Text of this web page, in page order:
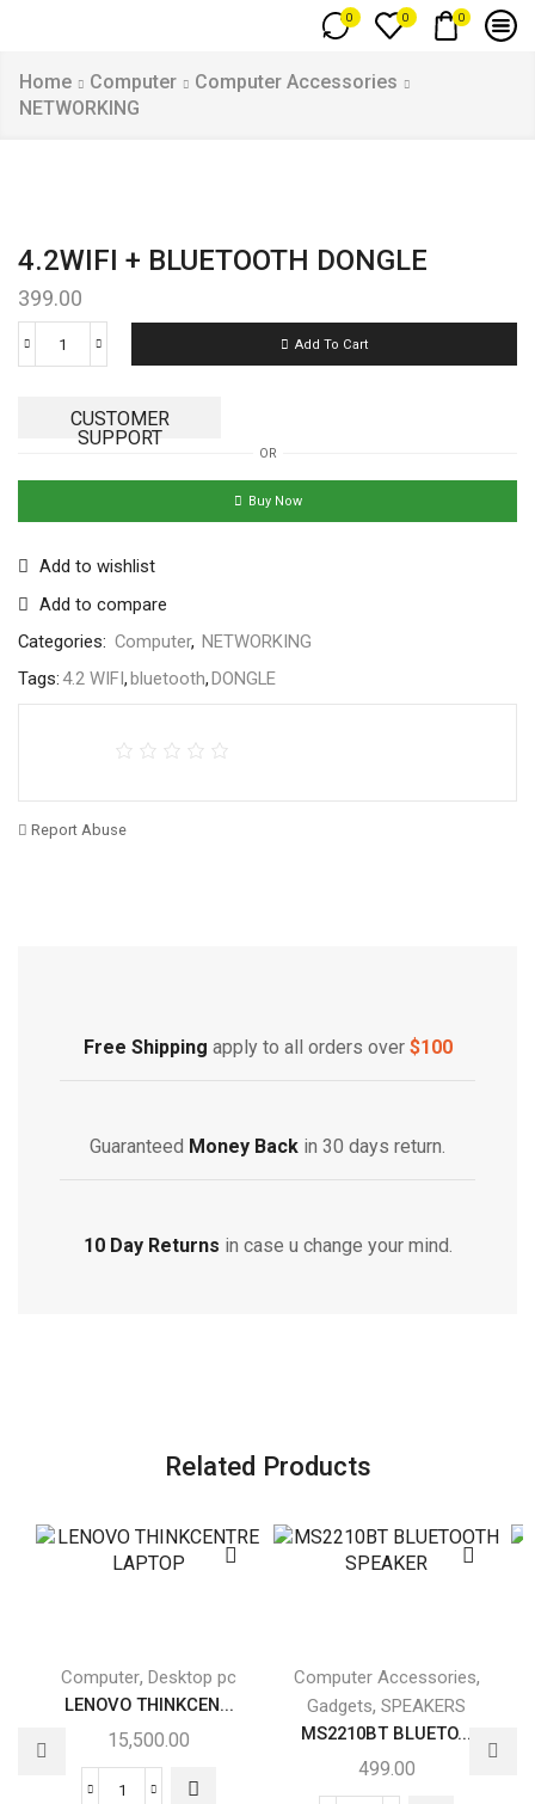
0 0 0
Home Computer
Computer Accessories
NETWORKING
4.2WIFI + BLUETOOTH DONGLE
399.00
Add To Cart
CUSTOMER
SUPPORT
OR
Buy Now
Add to wishlist
Add to compare
Categories: Computer, NETWORKING
Tags:4.2 WIFI , bluetooth, DONGLE
Report Abuse
Free Shipping apply to all orders over $100
Guaranteed Money Back in 30 days return.
10 Day Returns in case u change your mind.
Related Products
Computer, Desktop pc
LENOVO THINKCEN...
15,500.00
Computer Accessories,
Gadgets, SPEAKERS
MS2210BT BLUETO...
499.00